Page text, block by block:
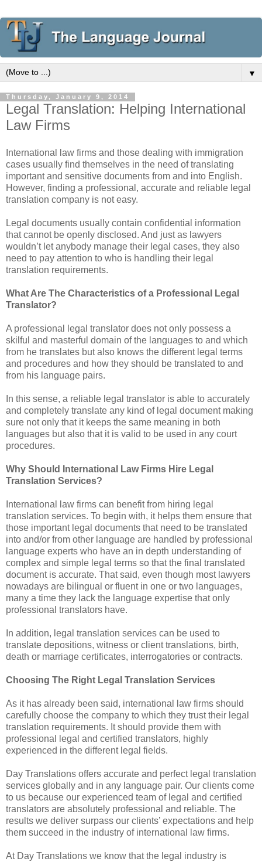
▼
Thursday, January 9, 2014
Legal Translation: Helping International
Law Firms
International law firms and those dealing with immigration
cases usually find themselves in the need of translating
important and sensitive documents from and into English.
However, finding a professional, accurate and reliable legal
translation company is not easy.
Legal documents usually contain confidential information
that cannot be openly disclosed. And just as lawyers
wouldn’t let anybody manage their legal cases, they also
need to pay attention to who is handling their legal
translation requirements.
What Are The Characteristics of a Professional Legal
Translator?
A professional legal translator does not only possess a
skilful and masterful domain of the languages to and which
from he translates but also knows the different legal terms
and procedures and how they should be translated to and
from his language pairs.
In this sense, a reliable legal translator is able to accurately
and completely translate any kind of legal document making
sure not only that it keeps the same meaning in both
languages but also that it is valid to be used in any court
procedures.
Why Should International Law Firms Hire Legal
Translation Services?
International law firms can benefit from hiring legal
translation services. To begin with, it helps them ensure that
those important legal documents that need to be translated
into and/or from other language are handled by professional
language experts who have an in depth understanding of
complex and simple legal terms so that the final translated
document is accurate. That said, even though most lawyers
nowadays are bilingual or fluent in one or two languages,
many a time they lack the language expertise that only
professional translators have.
In addition, legal translation services can be used to
translate depositions, witness or client translations, birth,
death or marriage certificates, interrogatories or contracts.
Choosing The Right Legal Translation Services
As it has already been said, international law firms should
carefully choose the company to which they trust their legal
translation requirements. It should provide them with
professional legal and certified translators, highly
experienced in the different legal fields.
Day Translations offers accurate and perfect legal translation
services globally and in any language pair. Our clients come
to us because our experienced team of legal and certified
translators are absolutely professional and reliable. The
results we deliver surpass our clients’ expectations and help
them succeed in the industry of international law firms.
At Day Translations we know that the legal industry is